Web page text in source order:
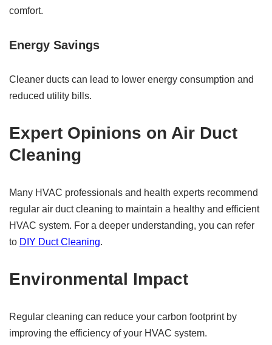
comfort.
Energy Savings
Cleaner ducts can lead to lower energy consumption and
reduced utility bills.
Expert Opinions on Air Duct
Cleaning
Many HVAC professionals and health experts recommend
regular air duct cleaning to maintain a healthy and efficient
HVAC system. For a deeper understanding, you can refer
to DIY Duct Cleaning.
Environmental Impact
Regular cleaning can reduce your carbon footprint by
improving the efficiency of your HVAC system.